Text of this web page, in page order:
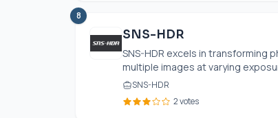
8
SNS-HDR
SNS-HDR excels in transforming
multiple images at varying
SNS-HDR
2 votes